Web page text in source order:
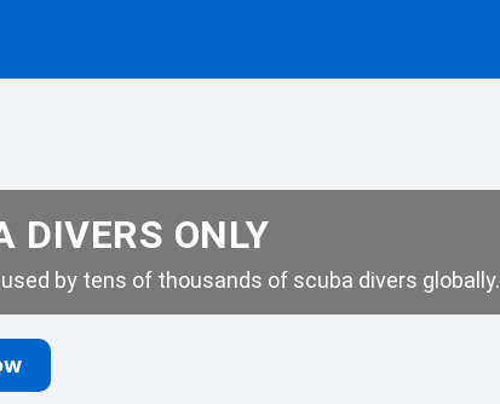
DIVERS ONLY
by tens of thousands of scuba divers globally.